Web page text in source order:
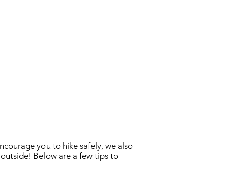
you to hike safely, we also
Below are a few tips to